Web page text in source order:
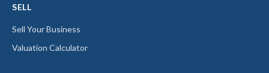
SELL
Sell Your Business
Valuation Calculator